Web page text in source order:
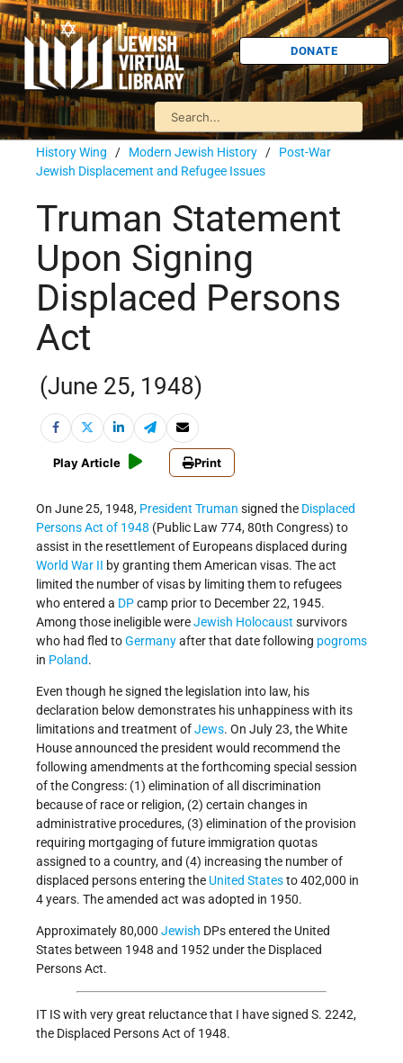
DONATE
History Wing / Modern Jewish History / Post-War
Jewish Displacement and Refugee Issues
Truman Statement
Upon Signing
Displaced Persons
Act
(June 25, 1948)
Play Article Print
On June 25, 1948, President Truman signed the Displaced
Persons Act of 1948 (Public Law 774, 80th Congress) to
assist in the resettlement of Europeans displaced during
World War II by granting them American visas. The act
limited the number of visas by limiting them to refugees
who entered a DPcamp prior to December 22, 1945.
Among those ineligible wereJewish Holocaust survivors
who had fled toGermanyafter that date following pogroms
in Poland.
Even though he signed the legislation into law, his
declaration below demonstrates his unhappiness with its
limitations and treatment ofJews. On July 23, the White
House announced the president would recommend the
following amendments at the forthcoming special session
of the Congress: (1) elimination of all discrimination
because of race or religion, (2) certain changes in
administrative procedures, (3) elimination of the provision
requiring mortgaging of future immigration quotas
assigned to a country, and (4) increasing the number of
displaced persons entering the United Statesto 402,000 in
4 years. The amended act was adopted in 1950.
Approximately 80,000 Jewish DPs entered the United
States between 1948 and 1952 under the Displaced
Persons Act.
IT IS with very great reluctance that I have signed S. 2242,
the Displaced Persons Act of 1948.